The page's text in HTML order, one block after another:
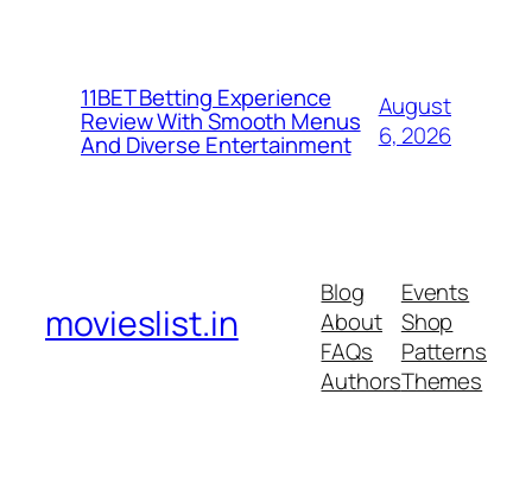
11BET Betting Experience
Review With Smooth Menus
And Diverse Entertainment
August
6, 2026
movieslist.in
Blog
About
FAQs
Authors
Events
Shop
Patterns
Themes